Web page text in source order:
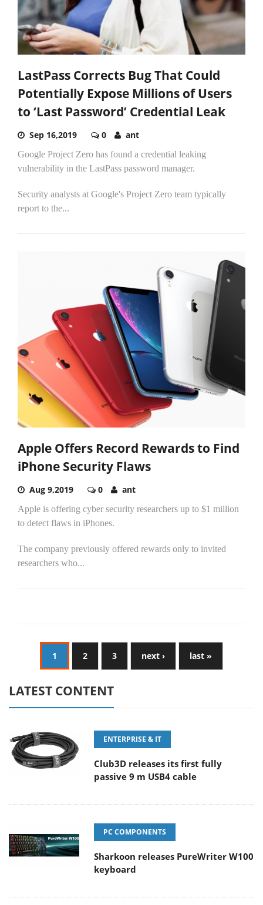
LastPass Corrects Bug That Could
Potentially Expose Millions of Users
to ‘Last Password’ Credential Leak
Sep 16,2019 0 ant
Google Project Zero has found a credential leaking
vulnerability in the LastPass password manager.
Security analysts at Google's Project Zero team typically
report to the...
Apple Offers Record Rewards to Find
iPhone Security Flaws
Aug 9,2019 0 ant
Apple is offering cyber security researchers up to $1 million
to detect flaws in iPhones.
The company previously offered rewards only to invited
researchers who...
1 2 3 next › last »
LATEST CONTENT
ENTERPRISE & IT
Club3D releases its first fully
passive 9 m USB4 cable
PC COMPONENTS
Sharkoon releases PureWriter W100
keyboard